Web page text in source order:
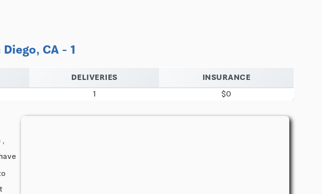
CA - 1
DELIVERIES
INSURANCE
1 $0
,